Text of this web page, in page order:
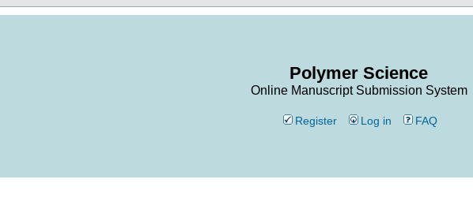
Polymer Science
Online Manuscript Submission System
Register Log in FAQ